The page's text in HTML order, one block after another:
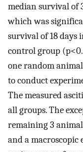
median survival of
which was
survival of 18 days
control group
one random
to conduct
The measured
all groups. The
remaining 3
and a